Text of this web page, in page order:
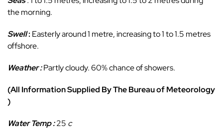
the morning.
Swell: Easterly around 1 metre, increasing to 1 to 1.5 metres
offshore.
Weather :Partly cloudy. 60% chance of showers.
(All Information Supplied By The Bureau of Meteorology
)
Water Temp :25 c